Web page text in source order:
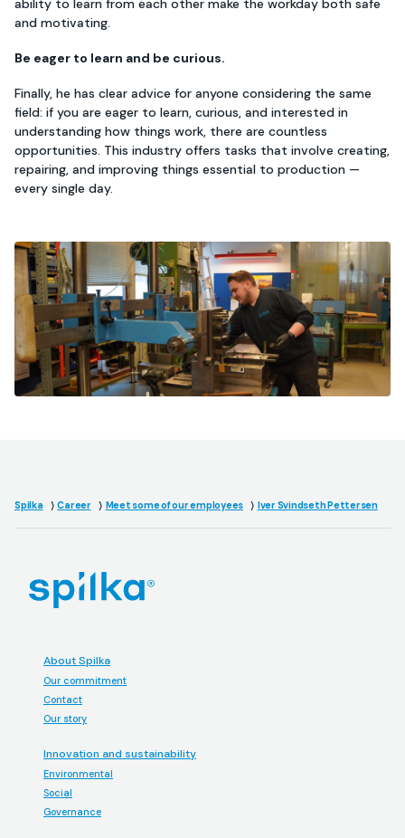
ability to learn from each other make the workday both safe
and motivating.
Be eager to learn and be curious.
Finally, he has clear advice for anyone considering the same
field: if you are eager to learn, curious, and interested in
understanding how things work, there are countless
opportunities. This industry offers tasks that involve creating,
repairing, and improving things essential to production —
every single day.
Spilka Career Meet some of our employees Iver Svindseth Pettersen
About Spilka
Our commitment
Contact
Our story
Innovation and sustainability
Environmental
Social
Governance